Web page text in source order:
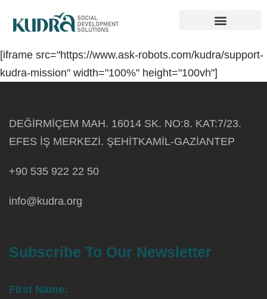
[iframe src="https://www.ask-robots.com/kudra/support-
kudra-mission" width="100%" height="100vh"]
DEĞİRMİÇEM MAH. 16014 SK. NO:8. KAT:7/23.
EFES İŞ MERKEZİ. ŞEHİTKAMİL-GAZİANTEP
+90 535 922 22 50
info@kudra.org
Subscribe To Our Newsletter
First Name: